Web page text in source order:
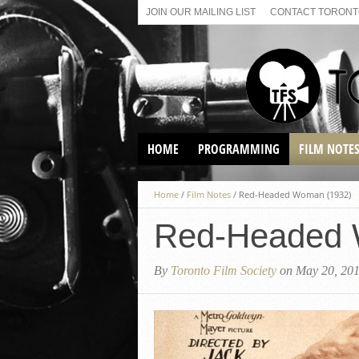
JOIN OUR MAILING LIST CONTACT
HOME PROGRAMMING
VIRTUAL SCREENINGS
SUNDAY AFTERNOON FILM
FILM NOTES
Home / Film Notes / Red-Headed Woman (1932)
Red-Headed
By Toronto Film Society on May 20,